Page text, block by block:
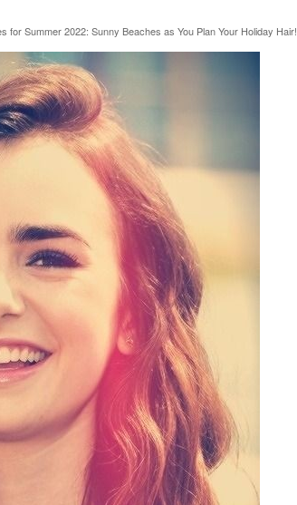
for Summer 2022: Sunny Beaches as You Plan Your Holiday Hair!